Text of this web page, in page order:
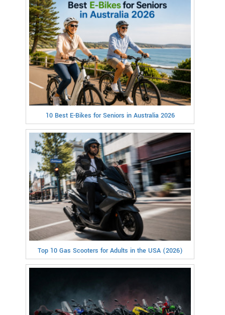
10 Best E-Bikes for Seniors in Australia 2026
Top 10 Gas Scooters for Adults in the USA (2026)